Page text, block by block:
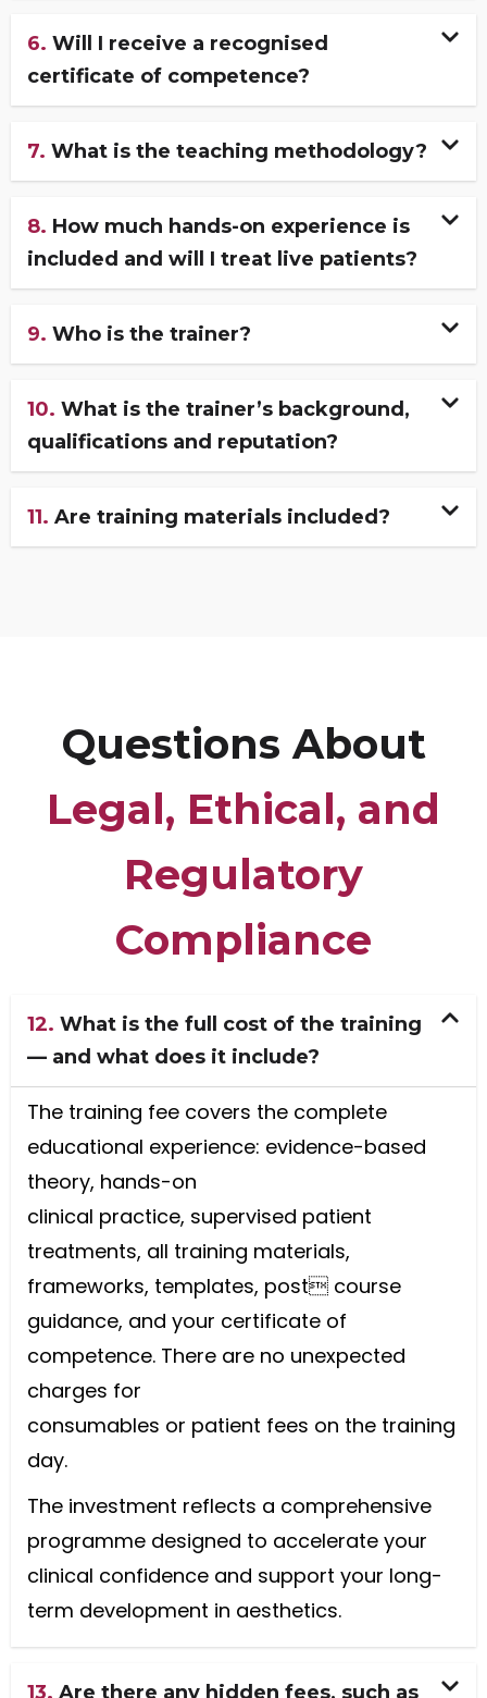
6. Will I receive a recognised
certificate of competence?
7. What is the teaching methodology?
8. How much hands-on experience is
included and will I treat live patients?
9. Who is the trainer?
10. What is the trainer’s background,
qualifications and reputation?
11. Are training materials included?
Questions About
Legal, Ethical, and
Regulatory
Compliance
12. What is the full cost of the training
— and what does it include?
The training fee covers the complete
educational experience: evidence-based
theory, hands-on
clinical practice, supervised patient
treatments, all training materials,
frameworks, templates, post course
guidance, and your certificate of
competence. There are no unexpected
charges for
consumables or patient fees on the training
day.
The investment reflects a comprehensive
programme designed to accelerate your
clinical confidence and support your long-
term development in aesthetics.
13. Are there any hidden fees, such as